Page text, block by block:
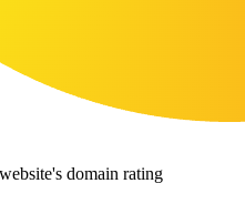
domain rating